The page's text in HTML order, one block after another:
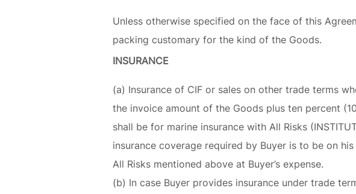
Unless otherwise specified on the face of this
packing customary for the kind of the Goods.
INSURANCE
(a) Insurance of CIF or sales on other trade terms
the invoice amount of the Goods plus ten percent
shall be for marine insurance with All Risks
insurance coverage required by Buyer is to be on
All Risks mentioned above at Buyer’s expense.
(b) In case Buyer provides insurance under trade